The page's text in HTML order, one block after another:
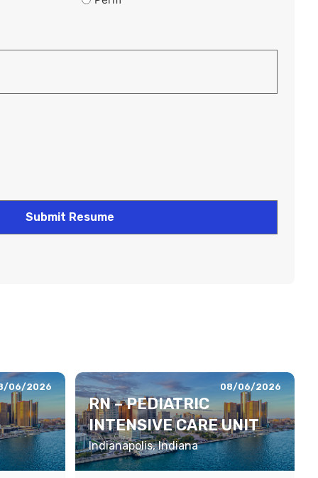
06/2026 08/06/2026
RN – PEDIATRIC
INTENSIVE CARE UNIT
Indianapolis, Indiana